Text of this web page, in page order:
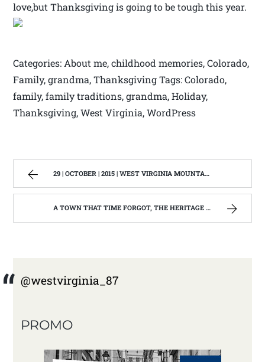
love,but Thanksgiving is going to be tough this year.
Categories: About me, childhood memories, Colorado,
Family, grandma, Thanksgiving Tags: Colorado,
family, family traditions, grandma, Holiday,
Thanksgiving, West Virginia, WordPress
29 | OCTOBER | 2015 | WEST VIRGINIA MOUNTAIN MAMA
A TOWN THAT TIME FORGOT, THE HERITAGE CENTER OF BEVERLY WEST VIRGINIA | WEST VIRGINIA MOUNTAIN MAMA
@westvirginia_87
PROMO